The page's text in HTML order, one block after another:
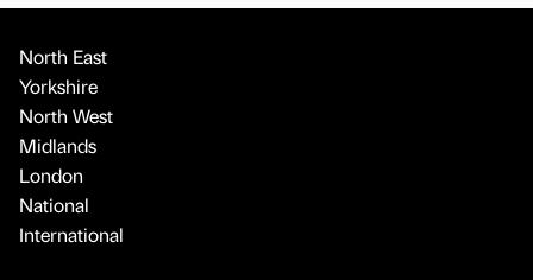
North East
Yorkshire
North West
Midlands
London
National
International